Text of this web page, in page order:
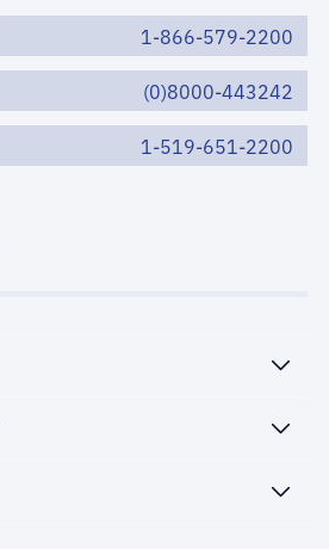
1-866-579-2200
(0)8000-443242
1-519-651-2200